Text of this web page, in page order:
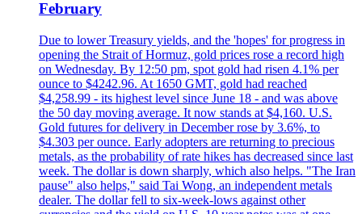
February
Due to lower Treasury yields, and the 'hopes' for progress in
opening the Strait of Hormuz, gold prices rose a record high
on Wednesday. By 12:50 pm, spot gold had risen 4.1% per
ounce to $4242.96. At 1650 GMT, gold had reached
$4,258.99 - its highest level since June 18 - and was above
the 50 day moving average. It now stands at $4,160. U.S.
Gold futures for delivery in December rose by 3.6%, to
$4.303 per ounce. Early adopters are returning to precious
metals, as the probability of rate hikes has decreased since last
week. The dollar is down sharply, which also helps. "The Iran
pause" also helps," said Tai Wong, an independent metals
dealer. The dollar fell to six-week-lows against other